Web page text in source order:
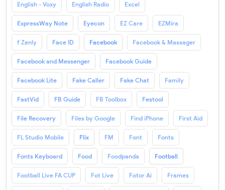
English - Voxy English Radio Excel
ExpressWay Note Eyecon EZ Care EZMira
f Zenly Face ID Facebook Facebook & Massager
Facebook and Messenger Facebook Guide
Facebook Lite Fake Caller Fake Chat Family
FastVid FB Guide FB Toolbox Festool
File Recovery Files by Google Find iPhone First Aid
FL Studio Mobile Flix FM Font Fonts
Fonts Keyboard Food Foodpanda Football
Football Live FA CUP Fot Live Fotor Ai Frames